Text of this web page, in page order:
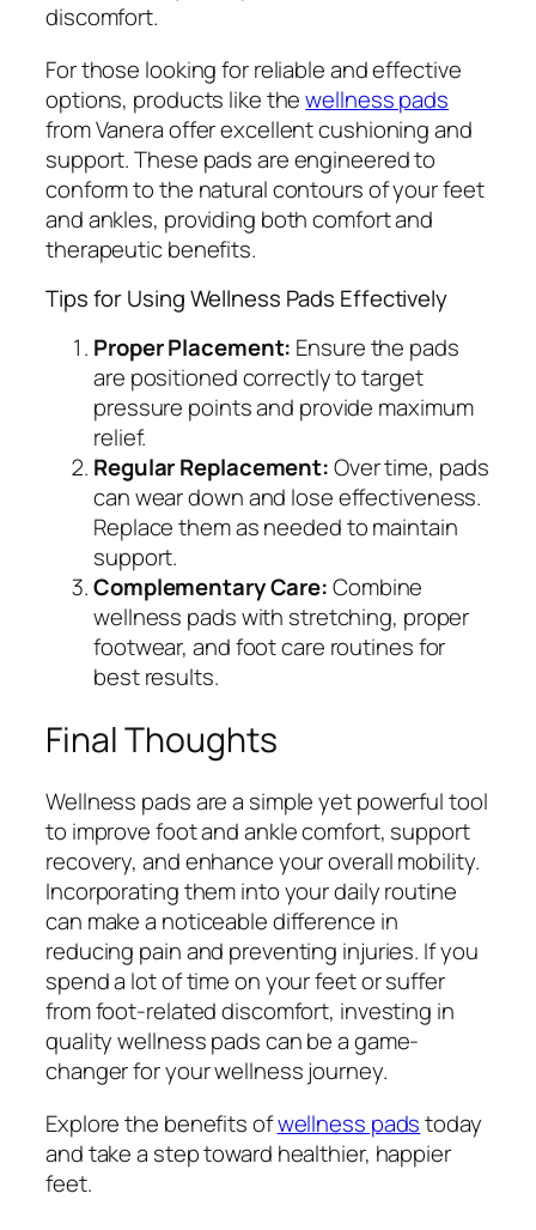
discomfort.
For those looking for reliable and effective
options, products like thewellness pads
from Vanera offer excellent cushioning and
support. These pads are engineered to
conform to the natural contours of your feet
and ankles, providing both comfort and
therapeutic benefits.
Tips for Using Wellness Pads Effectively
Proper Placement: Ensure the pads
are positioned correctly to target
pressure points and provide maximum
relief.
Regular Replacement:Over time, pads
can wear down and lose effectiveness.
Replace them as needed to maintain
support.
Complementary Care:Combine
wellness pads with stretching, proper
footwear, and foot care routines for
best results.
Final Thoughts
Wellness pads are a simple yet powerful tool
to improve foot and ankle comfort, support
recovery, and enhance your overall mobility.
Incorporating them into your daily routine
can make a noticeable difference in
reducing pain and preventing injuries. If you
spend a lot of time on your feet or suffer
from foot-related discomfort, investing in
quality wellness pads can be a game-
changer for your wellness journey.
Explore the benefits ofwellness padstoday
and take a step toward healthier, happier
feet.